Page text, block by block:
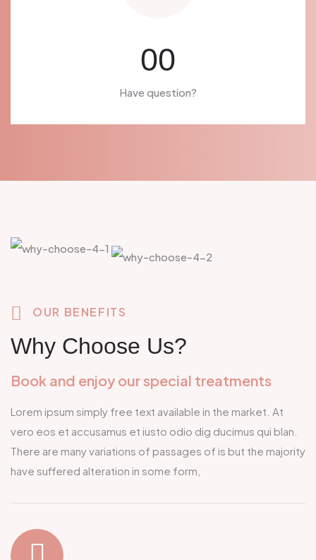
00
Have question?
OUR BENEFITS
Why Choose Us?
Book and enjoy our special treatments
Lorem ipsum simply free text available in the market. At
vero eos et accusamus et iusto odio dig ducimus qui blan.
There are many variations of passages of is but the majority
have suffered alteration in some form,